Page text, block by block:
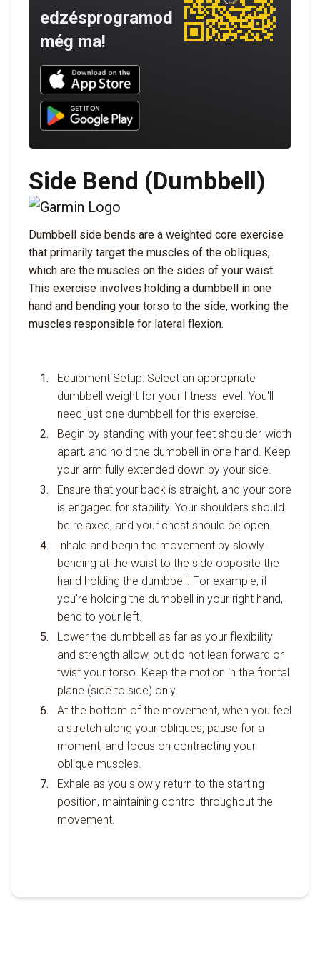
edzésprogramod
még ma!
Download UNBROKEN on the App Store
Download UNBROKEN on Google Play
Side Bend (Dumbbell)
Dumbbell side bends are a weighted core exercise
that primarily target the muscles of the obliques,
which are the muscles on the sides of your waist.
This exercise involves holding a dumbbell in one
hand and bending your torso to the side, working the
muscles responsible for lateral flexion.
Equipment Setup: Select an appropriate
dumbbell weight for your fitness level. You'll
need just one dumbbell for this exercise.
Begin by standing with your feet shoulder-width
apart, and hold the dumbbell in one hand. Keep
your arm fully extended down by your side.
Ensure that your back is straight, and your core
is engaged for stability. Your shoulders should
be relaxed, and your chest should be open.
Inhale and begin the movement by slowly
bending at the waist to the side opposite the
hand holding the dumbbell. For example, if
you're holding the dumbbell in your right hand,
bend to your left.
Lower the dumbbell as far as your flexibility
and strength allow, but do not lean forward or
twist your torso. Keep the motion in the frontal
plane (side to side) only.
At the bottom of the movement, when you feel
a stretch along your obliques, pause for a
moment, and focus on contracting your
oblique muscles.
Exhale as you slowly return to the starting
position, maintaining control throughout the
movement.